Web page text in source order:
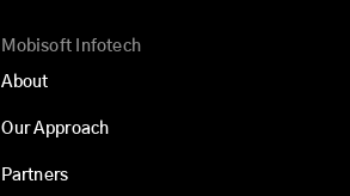
Mobisoft Infotech
About
Our Approach
Partners